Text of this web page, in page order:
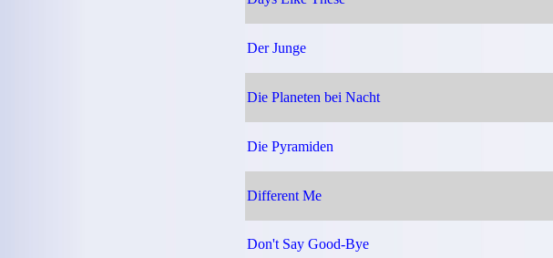
Der Junge
Die Planeten bei Nacht
Die Pyramiden
Different Me
Don't Say Good-Bye